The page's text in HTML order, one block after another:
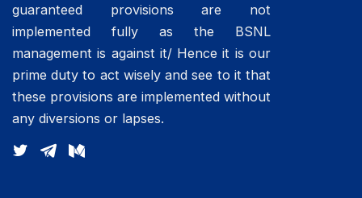
guaranteed provisions are not
implemented fully as the BSNL
management is against it/ Hence it is our
prime duty to act wisely and see to it that
these provisions are implemented without
any diversions or lapses.